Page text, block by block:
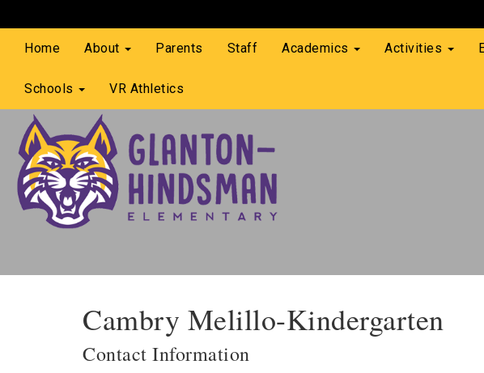
Home About Parents Staff Academics Activities
Schools VR Athletics
Cambry Melillo-Kindergarten
Contact Information